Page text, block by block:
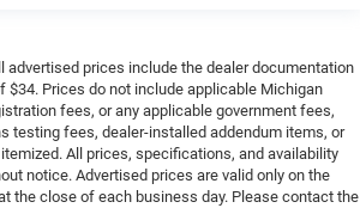
advertised prices include the dealer documentation
$34. Prices do not include applicable Michigan
fees, or any applicable government fees,
testing fees, dealer-installed addendum items, or
All prices, specifications, and availability
notice. Advertised prices are valid only on the
the close of each business day. Please contact the